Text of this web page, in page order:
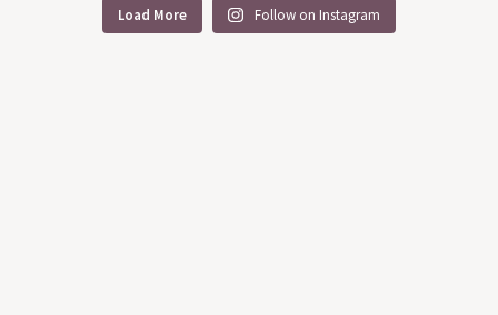
Load More Follow on Instagram